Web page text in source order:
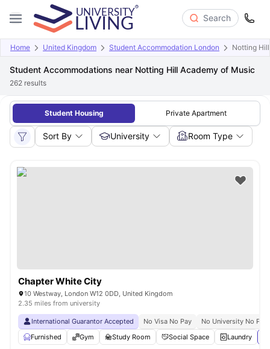
Search
Home United Kingdom Student Accommodation London Notting
Student Accommodations near Notting Hill Academy of Music
262 results
Student Housing Private Apartment
Sort By University Room Type
Chapter White City
10 Westway, London W12 0DD, United Kingdom
2.35 miles from university
International Guarantor Accepted No Visa No Pay
No University No Pay
Furnished
Gym Study Room Social Space Laundry